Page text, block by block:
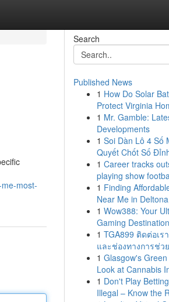
most-
Search
Published News
1 How Do Solar
Protect Virginia
1 Mr. Gamble:
Developments
1 Soi Dàn Lô 4 Số
Quyết Chốt Số
1 Career tracks
playing show
1 Finding
Near Me in
1 Wow388: Your
Gaming Destination
1 TGA899 ติดต่อเร
และช่องทางการช่ว
1 Glasgow's
Look at Cannabis
1 Don't Play
Illegal – Know the